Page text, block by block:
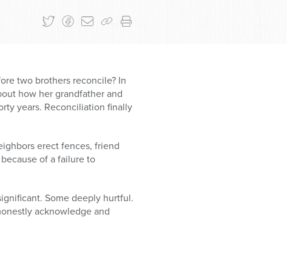
two brothers reconcile? In
how her grandfather and
years. Reconciliation finally
erect fences, friend
of a failure to
Some deeply hurtful.
acknowledge and